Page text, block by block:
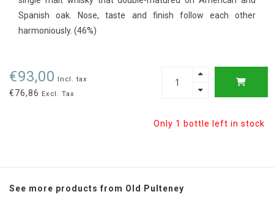
Spanish oak. Nose, taste and finish follow each other
harmoniously. (46%)
€93,00 Incl. tax
€76,86 Excl. Tax
Only 1 bottle left in stock
See more products from Old Pulteney